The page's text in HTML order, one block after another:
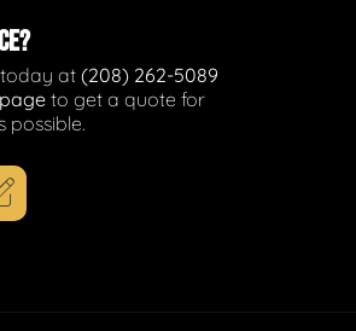
today at(208) 262-5089
to get a quote for
possible.